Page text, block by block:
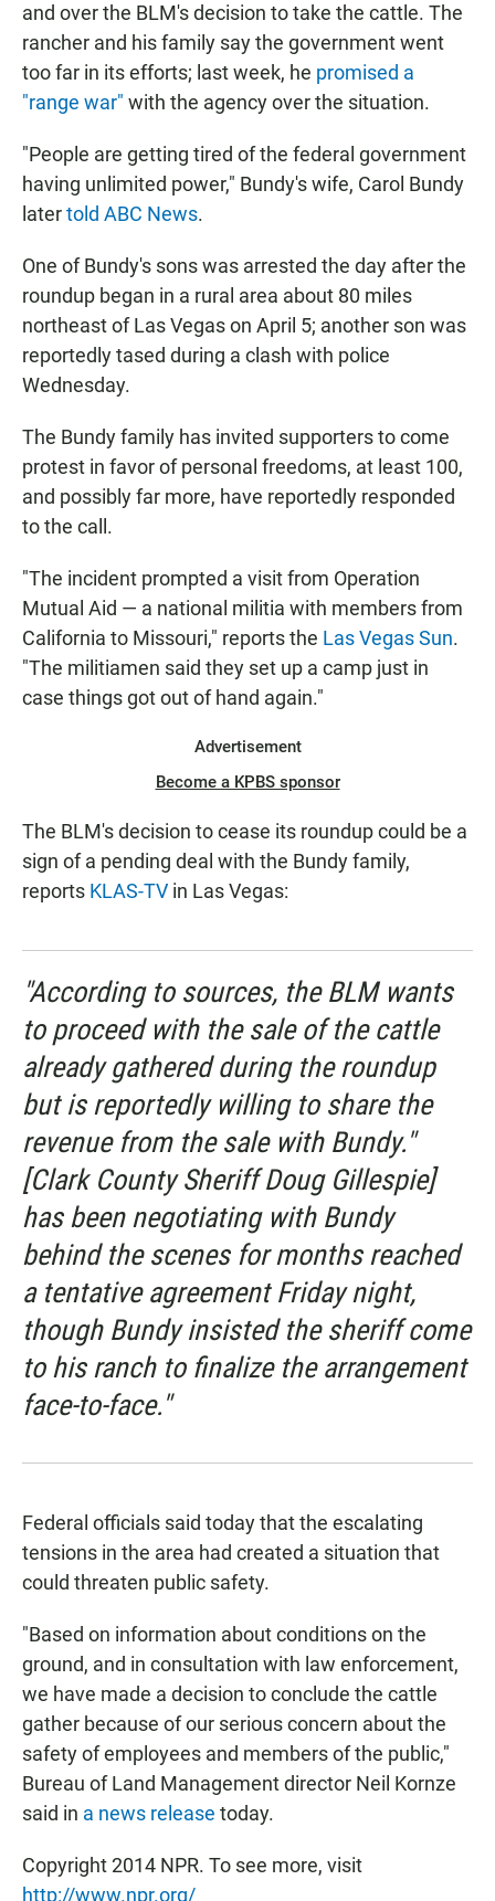
and over the BLM's decision to take the cattle. The
rancher and his family say the government went
too far in its efforts; last week, he promised a
"range war" with the agency over the situation.
"People are getting tired of the federal government
having unlimited power," Bundy's wife, Carol Bundy
latertold ABC News.
One of Bundy's sons was arrested the day after the
roundup began in a rural area about 80 miles
northeast of Las Vegas on April 5; another son was
reportedly tased during a clash with police
Wednesday.
The Bundy family has invited supporters to come
protest in favor of personal freedoms, at least 100,
and possibly far more, have reportedly responded
to the call.
"The incident prompted a visit from Operation
Mutual Aid — a national militia with members from
California to Missouri," reports the Las Vegas Sun.
"The militiamen said they set up a camp just in
case things got out of hand again."
Advertisement
Become a KPBS sponsor
The BLM's decision to cease its roundup could be a
sign of a pending deal with the Bundy family,
reports KLAS-TV in Las Vegas:
"According to sources, the BLM wants
to proceed with the sale of the cattle
already gathered during the roundup
but is reportedly willing to share the
revenue from the sale with Bundy."
[Clark County Sheriff Doug Gillespie]
has been negotiating with Bundy
behind the scenes for months reached
a tentative agreement Friday night,
though Bundy insisted the sheriff come
to his ranch to finalize the arrangement
face-to-face."
Federal officials said today that the escalating
tensions in the area had created a situation that
could threaten public safety.
"Based on information about conditions on the
ground, and in consultation with law enforcement,
we have made a decision to conclude the cattle
gather because of our serious concern about the
safety of employees and members of the public,"
Bureau of Land Management director Neil Kornze
said in a news release today.
Copyright 2014 NPR. To see more, visit
http://www.npr.org/